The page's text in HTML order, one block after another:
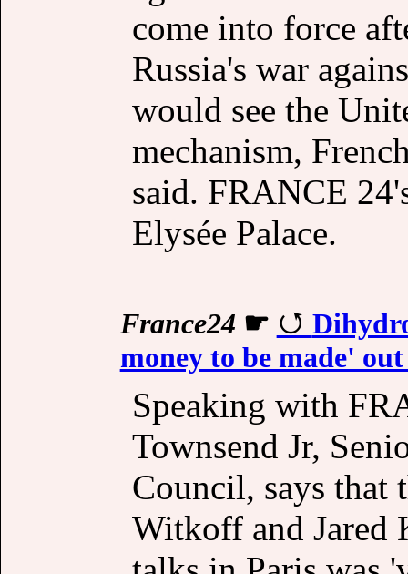
come into force
Russia's war
would see the
mechanism,
said. FRANCE
Elysée Palace.
France24 ☛
money to be made'
Speaking with
Townsend Jr,
Council, says that
Witkoff and Jared